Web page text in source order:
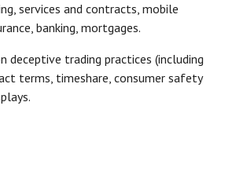
services and contracts, mobile
banking, mortgages.
deceptive trading practices (including
terms, timeshare, consumer safety